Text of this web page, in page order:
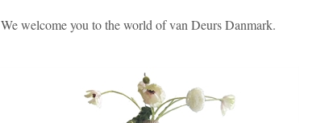
We welcome you to the world of van Deurs Danmark.